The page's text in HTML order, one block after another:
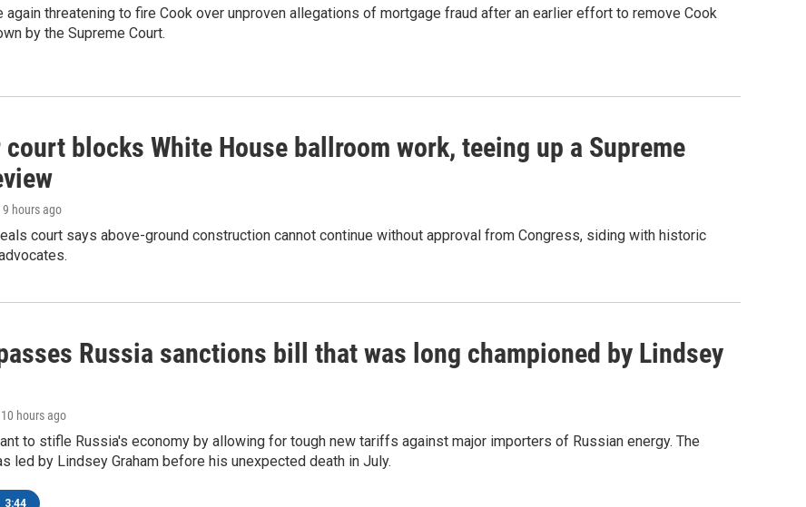
again threatening to fire Cook over unproven allegations of mortgage fraud after an earlier effort to remove Cook
by the Supreme Court.
blocks White House ballroom work, teeing up a Supreme
9 hours ago
court says above-ground construction cannot continue without approval from Congress, siding with historic
Russia sanctions bill that was long championed by Lindsey
10 hours ago
to stifle Russia's economy by allowing for tough new tariffs against major importers of Russian energy. The
led by Lindsey Graham before his unexpected death in July.
3:44